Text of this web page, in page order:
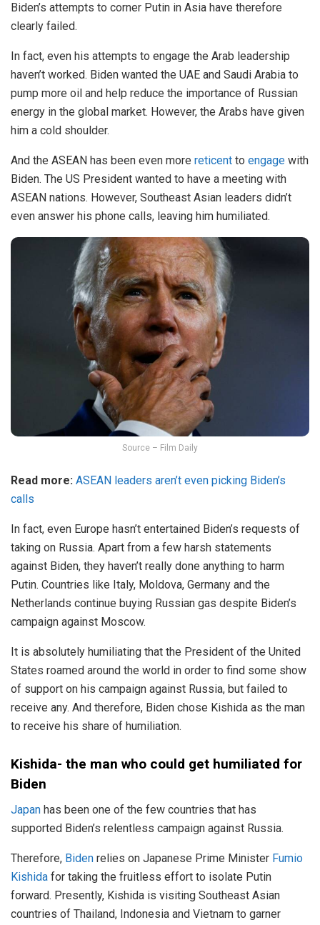
Biden’s attempts to corner Putin in Asia have therefore
clearly failed.
In fact, even his attempts to engage the Arab leadership
haven’t worked. Biden wanted the UAE and Saudi Arabia to
pump more oil and help reduce the importance of Russian
energy in the global market. However, the Arabs have given
him a cold shoulder.
And the ASEAN has been even more reticent to engage with
Biden. The US President wanted to have a meeting with
ASEAN nations. However, Southeast Asian leaders didn’t
even answer his phone calls, leaving him humiliated.
Source – Film Daily
Read more: ASEAN leaders aren’t even picking Biden’s
calls
In fact, even Europe hasn’t entertained Biden’s requests of
taking on Russia. Apart from a few harsh statements
against Biden, they haven’t really done anything to harm
Putin. Countries like Italy, Moldova, Germany and the
Netherlands continue buying Russian gas despite Biden’s
campaign against Moscow.
It is absolutely humiliating that the President of the United
States roamed around the world in order to find some show
of support on his campaign against Russia, but failed to
receive any. And therefore, Biden chose Kishida as the man
to receive his share of humiliation.
Kishida- the man who could get humiliated for
Biden
Japan has been one of the few countries that has
supported Biden’s relentless campaign against Russia.
Therefore, Biden relies on Japanese Prime Minister Fumio
Kishida for taking the fruitless effort to isolate Putin
forward. Presently, Kishida is visiting Southeast Asian
countries of Thailand, Indonesia and Vietnam to garner